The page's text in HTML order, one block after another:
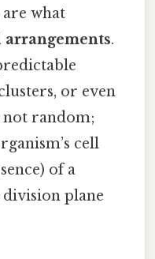
are what
arrangements.
or even
not random;
cell
of a
division plane